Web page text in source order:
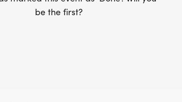
be the first?